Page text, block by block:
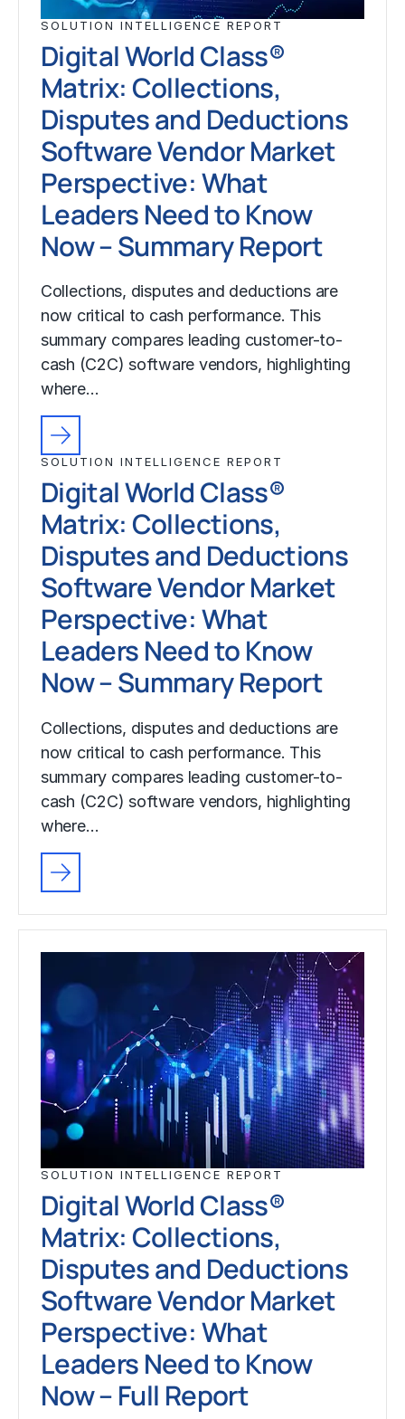
SOLUTION INTELLIGENCE REPORT
Digital World Class®
Matrix: Collections,
Disputes and Deductions
Software Vendor Market
Perspective: What
Leaders Need to Know
Now – Summary Report
Collections, disputes and deductions are
now critical to cash performance. This
summary compares leading customer-to-
cash (C2C) software vendors, highlighting
where…
SOLUTION INTELLIGENCE REPORT
Digital World Class®
Matrix: Collections,
Disputes and Deductions
Software Vendor Market
Perspective: What
Leaders Need to Know
Now – Summary Report
Collections, disputes and deductions are
now critical to cash performance. This
summary compares leading customer-to-
cash (C2C) software vendors, highlighting
where…
SOLUTION INTELLIGENCE REPORT
Digital World Class®
Matrix: Collections,
Disputes and Deductions
Software Vendor Market
Perspective: What
Leaders Need to Know
Now – Full Report